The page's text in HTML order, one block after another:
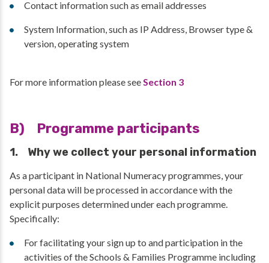
Contact information such as email addresses
System Information, such as IP Address, Browser type &
version, operating system
For more information please see Section 3
B) Programme participants
1. Why we collect your personal information
As a participant in National Numeracy programmes, your
personal data will be processed in accordance with the
explicit purposes determined under each programme.
Specifically:
For facilitating your sign up to and participation in the
activities of the Schools & Families Programme including